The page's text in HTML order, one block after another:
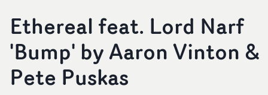
Ethereal feat. Lord Narf
'Bump' by Aaron Vinton &
Pete Puskas